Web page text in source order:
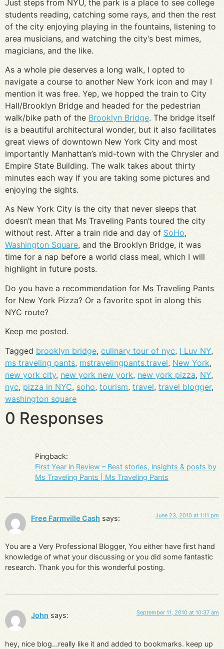
Just steps from NYU, the park is a place to see college
students reading, catching some rays, and then the rest
of the city enjoying playing in the fountains, listening to
area musicians, and watching the city’s best mimes,
magicians, and the like.
As a whole pie deserves a long walk, I opted to
navigate a course to another New York icon and may I
mention it was free. Yep, we hopped the train to City
Hall/Brooklyn Bridge and headed for the pedestrian
walk/bike path of the Brooklyn Bridge. The bridge itself
is a beautiful architectural wonder, but it also facilitates
great views of downtown New York City and most
importantly Manhattan’s mid-town with the Chrysler and
Empire State Building. The walk takes about thirty
minutes each way if you are taking some pictures and
enjoying the sights.
As New York City is the city that never sleeps that
doesn’t mean that Ms Traveling Pants toured the city
without rest. After a train ride and day of SoHo,
Washington Square, and the Brooklyn Bridge, it was
time for a nap before a world class meal, which I will
highlight in future posts.
Do you have a recommendation for Ms Traveling Pants
for New York Pizza? Or a favorite spot in along this
NYC route?
Keep me posted.
Tagged brooklyn bridge, culinary tour of nyc, I Luv NY,
ms traveling pants, mstravelingpants.travel, New York,
new york city, new york new york, new york pizza, NY,
nyc, pizza in NYC, soho, tourism, travel, travel blogger,
washington square
0 Responses
Pingback:
First Year in Review – Best stories, insights & posts by
Ms Traveling Pants | Ms Traveling Pants
Free Farmville Cash says: June 23, 2010 at 1:11 pm
You are a Very Professional Blogger, You either have first hand
knowledge of what your discussing or you did some fantastic
research. Thank you for this wonderful posting.
John says: September 11, 2010 at 10:37 am
hey, nice blog…really like it and added to bookmarks. keep up